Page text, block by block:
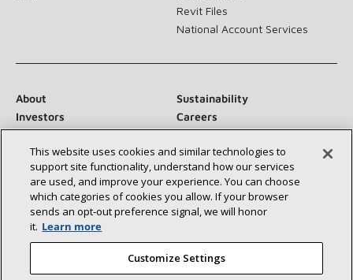
Revit Files
National Account Services
About
Sustainability
Investors
Careers
Suppliers
Contact Us
Newsroom
Connect With Us:
This website uses cookies and similar technologies to
support site functionality, understand how our services
are used, and improve your experience. You can choose
which categories of cookies you allow. If your browser
sends an opt‑out preference signal, we will honor
it. Learn more
Customize Settings